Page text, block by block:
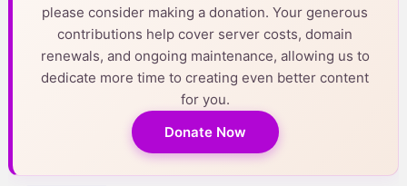
please consider making a donation. Your generous
contributions help cover server costs, domain
renewals, and ongoing maintenance, allowing us to
dedicate more time to creating even better content
for you.
Donate Now